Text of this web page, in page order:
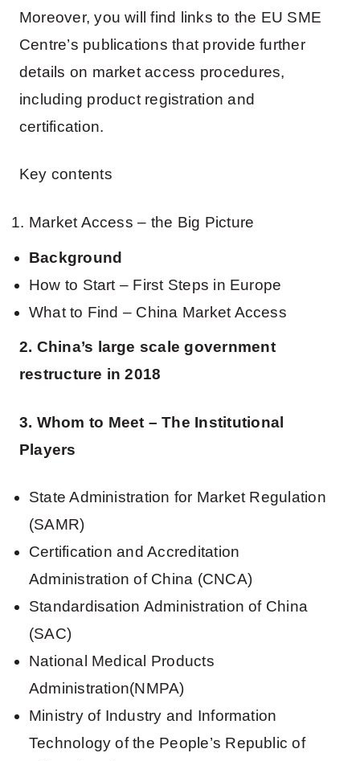
Moreover, you will find links to the EU SME
Centre’s publications that provide further
details on market access procedures,
including product registration and
certification.
Key contents
Market Access – the Big Picture
Background
How to Start – First Steps in Europe
What to Find – China Market Access
2. China’s large scale government
restructure in 2018
3. Whom to Meet – The Institutional
Players
State Administration for Market Regulation
(SAMR)
Certification and Accreditation
Administration of China (CNCA)
Standardisation Administration of China
(SAC)
National Medical Products
Administration(NMPA)
Ministry of Industry and Information
Technology of the People’s Republic of